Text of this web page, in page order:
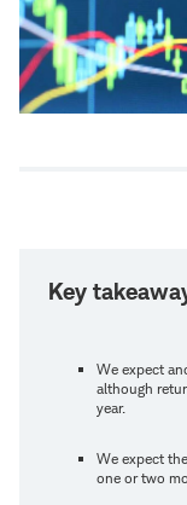
Key
We expect
although
year.
We expect
one or two